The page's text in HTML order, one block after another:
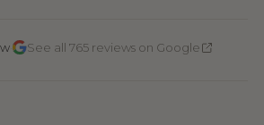
See all 765 reviews on Google